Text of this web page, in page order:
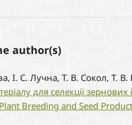
author(s)
І. С. Лучна, Т. В. Сокол, Т.
для селекції
Breeding and Seed